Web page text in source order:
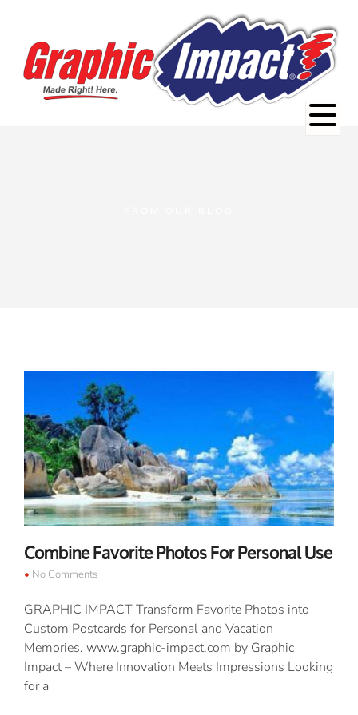
Combine Favorite Photos For Personal Use
No Comments
GRAPHIC IMPACT Transform Favorite Photos into
Custom Postcards for Personal and Vacation
Memories. www.graphic-impact.com by Graphic
Impact – Where Innovation Meets Impressions Looking
for a